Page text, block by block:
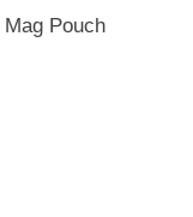
Pouch